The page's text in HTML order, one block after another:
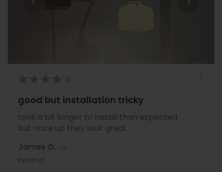
★ ★ ★ ★
good but installation tricky
took a bit longer to install than expected
but once up they look great
James O.
Ireland